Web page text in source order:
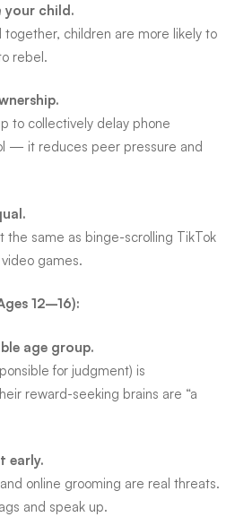
your child.
children are more likely to
rebel.
to collectively delay phone
— it reduces peer pressure and
the same as binge-scrolling TikTok
games.
12–16):
age group.
for judgment) is
reward-seeking brains are “a
early.
online grooming are real threats.
and speak up.